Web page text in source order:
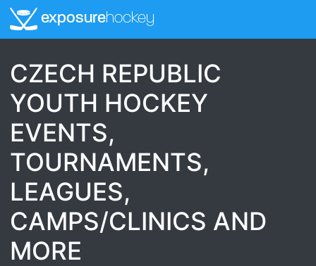
exposurehockey
CZECH REPUBLIC
YOUTH HOCKEY
EVENTS,
TOURNAMENTS,
LEAGUES,
CAMPS/CLINICS AND
MORE